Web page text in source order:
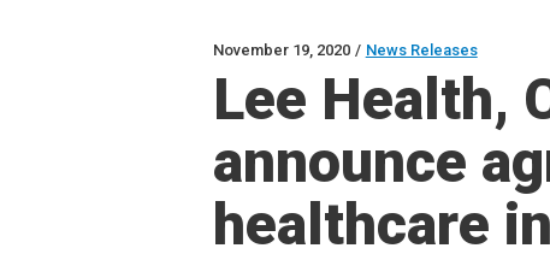
November 19, 2020 / News Releases
Lee Health,
announce
healthcare